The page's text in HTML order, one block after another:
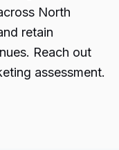
North
retain
Reach out
assessment.